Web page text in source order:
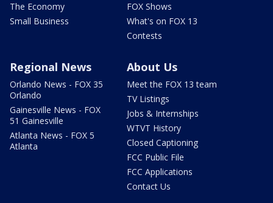
The Economy
Small Business
FOX Shows
What's on FOX 13
Contests
Regional News
Orlando News - FOX 35
Orlando
Gainesville News - FOX
51 Gainesville
Atlanta News - FOX 5
Atlanta
About Us
Meet the FOX 13 team
TV Listings
Jobs & Internships
WTVT History
Closed Captioning
FCC Public File
FCC Applications
Contact Us